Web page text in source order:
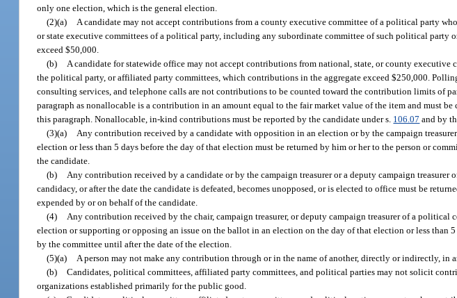
only one election, which is the general election.
(2)(a)
A candidate may not accept contributions from a county executive committee of a political party
or state executive committees of a political party, including any subordinate committee of such political party
exceed $50,000.
(b)
A candidate for statewide office may not accept contributions from national, state, or county
the political party, or affiliated party committees, which contributions in the aggregate exceed $250,000.
consulting services, and telephone calls are not contributions to be counted toward the contribution limits of
paragraph as nonallocable is a contribution in an amount equal to the fair market value of the item and must
this paragraph. Nonallocable, in-kind contributions must be reported by the candidate under s. 106.07 and by
(3)(a)
Any contribution received by a candidate with opposition in an election or by the campaign
election or less than 5 days before the day of that election must be returned by him or her to the person or
the candidate.
(b)
Any contribution received by a candidate or by the campaign treasurer or a deputy campaign treasurer
candidacy, or after the date the candidate is defeated, becomes unopposed, or is elected to office must be
expended by or on behalf of the candidate.
(4)
Any contribution received by the chair, campaign treasurer, or deputy campaign treasurer of a
election or supporting or opposing an issue on the ballot in an election on the day of that election or less than
by the committee until after the date of the election.
(5)(a)
A person may not make any contribution through or in the name of another, directly or indirectly, in
(b) Candidates, political committees, affiliated party committees, and political parties may not solicit
organizations established primarily for the public good.